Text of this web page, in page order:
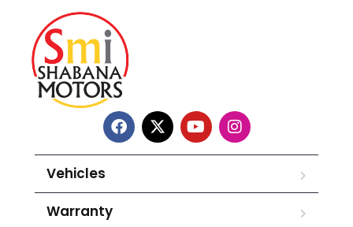
Vehicles
Warranty